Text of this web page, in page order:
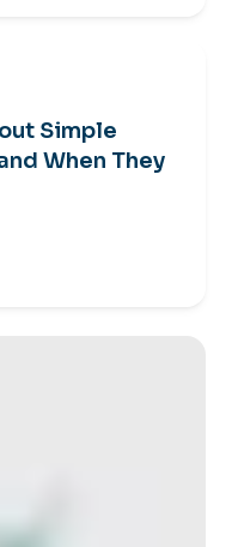
Simple
When They